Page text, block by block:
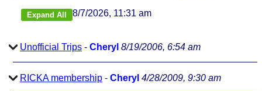
8/7/2026, 11:31 am
Unofficial Trips - Cheryl 8/19/2006, 6:54 am
RICKA membership - Cheryl 4/28/2009, 9:30 am